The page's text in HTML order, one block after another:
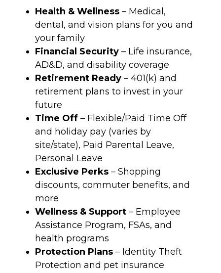
Health & Wellness – Medical,
dental, and vision plans for you and
your family
Financial Security – Life insurance,
AD&D, and disability coverage
Retirement Ready – 401(k) and
retirement plans to invest in your
future
Time Off – Flexible/Paid Time Off
and holiday pay (varies by
site/state), Paid Parental Leave,
Personal Leave
Exclusive Perks– Shopping
discounts, commuter benefits, and
more
Wellness & Support – Employee
Assistance Program, FSAs, and
health programs
Protection Plans – Identity Theft
Protection and pet insurance